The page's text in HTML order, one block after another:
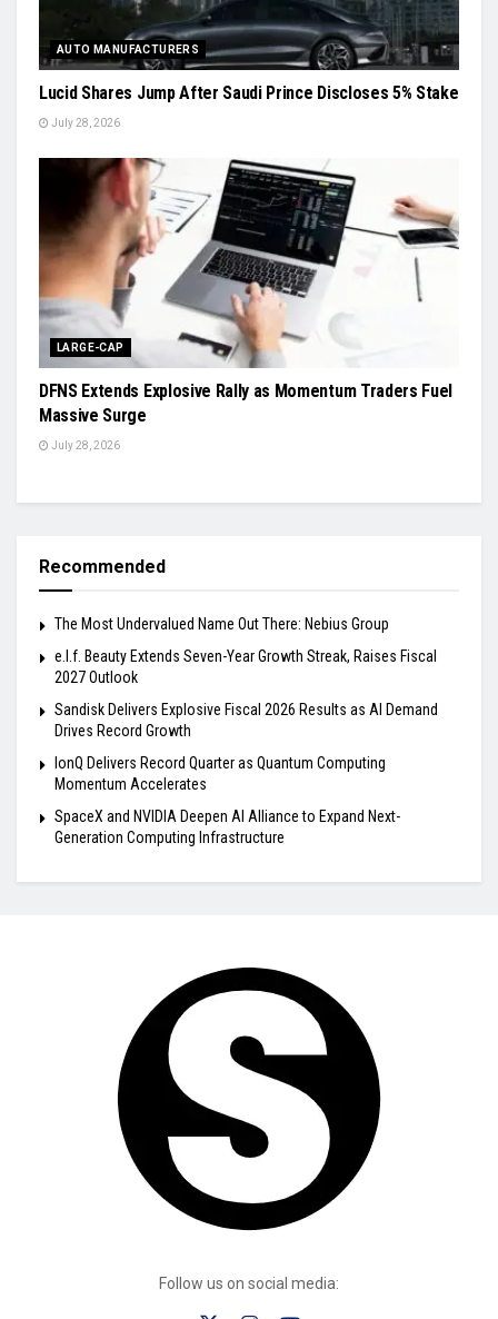
AUTO MANUFACTURERS
Lucid Shares Jump After Saudi Prince Discloses 5% Stake
July 28, 2026
LARGE-CAP
DFNS Extends Explosive Rally as Momentum Traders Fuel
Massive Surge
July 28, 2026
Recommended
The Most Undervalued Name Out There: Nebius Group
e.l.f. Beauty Extends Seven-Year Growth Streak, Raises Fiscal
2027 Outlook
Sandisk Delivers Explosive Fiscal 2026 Results as AI Demand
Drives Record Growth
IonQ Delivers Record Quarter as Quantum Computing
Momentum Accelerates
SpaceX and NVIDIA Deepen AI Alliance to Expand Next-
Generation Computing Infrastructure
Follow us on social media: